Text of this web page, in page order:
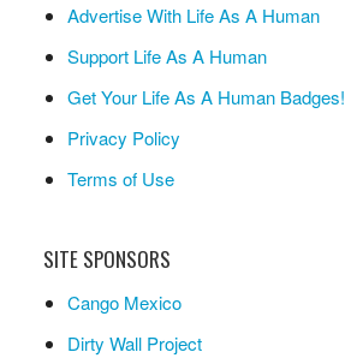
Advertise With Life As A Human
Support Life As A Human
Get Your Life As A Human Badges!
Privacy Policy
Terms of Use
SITE SPONSORS
Cango Mexico
Dirty Wall Project